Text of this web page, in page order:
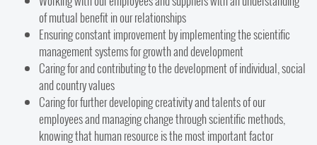
of mutual benefit in our relationships
Ensuring constant improvement by implementing the scientific
management systems for growth and development
Caring for and contributing to the development of individual, social
and country values
Caring for further developing creativity and talents of our
employees and managing change through scientific methods,
knowing that human resource is the most important factor